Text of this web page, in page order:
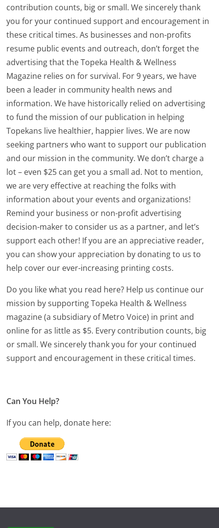
contribution counts, big or small. We sincerely thank
you for your continued support and encouragement in
these critical times. As businesses and non-profits
resume public events and outreach, don’t forget the
advertising that the Topeka Health & Wellness
Magazine relies on for survival. For 9 years, we have
been a leader in community health news and
information. We have historically relied on advertising
to fund the mission of our publication in helping
Topekans live healthier, happier lives. We are now
seeking partners who want to support our publication
and our mission in the community. We don’t charge a
lot – even $25 can get you a small ad. Not to mention,
we are very effective at reaching the folks with
information about your events and organizations!
Remind your business or non-profit advertising
decision-maker to consider us as a partner, and let’s
support each other! If you are an appreciative reader,
you can show your appreciation by donating to us to
help cover our ever-increasing printing costs.
Do you like what you read here? Help us continue our
mission by supporting Topeka Health & Wellness
magazine (a subsidiary of Metro Voice) in print and
online for as little as $5. Every contribution counts, big
or small. We sincerely thank you for your continued
support and encouragement in these critical times.
Can You Help?
If you can help, donate here: